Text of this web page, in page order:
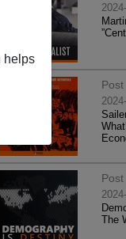
helps
Post
Post
The